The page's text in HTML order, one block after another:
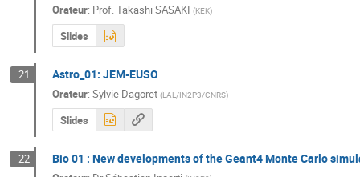
Orateur: Prof.Takashi SASAKI (KEK)
Slides
21 Astro_01: JEM-EUSO
Orateur: Sylvie Dagoret (LAL/IN2P3/CNRS)
Slides
22 Bio 01 : New developments of the Geant4 Monte Carlo